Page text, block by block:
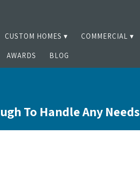
CUSTOM HOMES COMMERCIAL
AWARDS BLOG
To Handle Any Needs